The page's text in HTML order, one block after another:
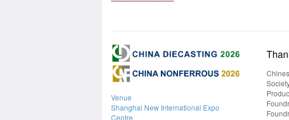
Venue
Shanghai New International Expo
Centre